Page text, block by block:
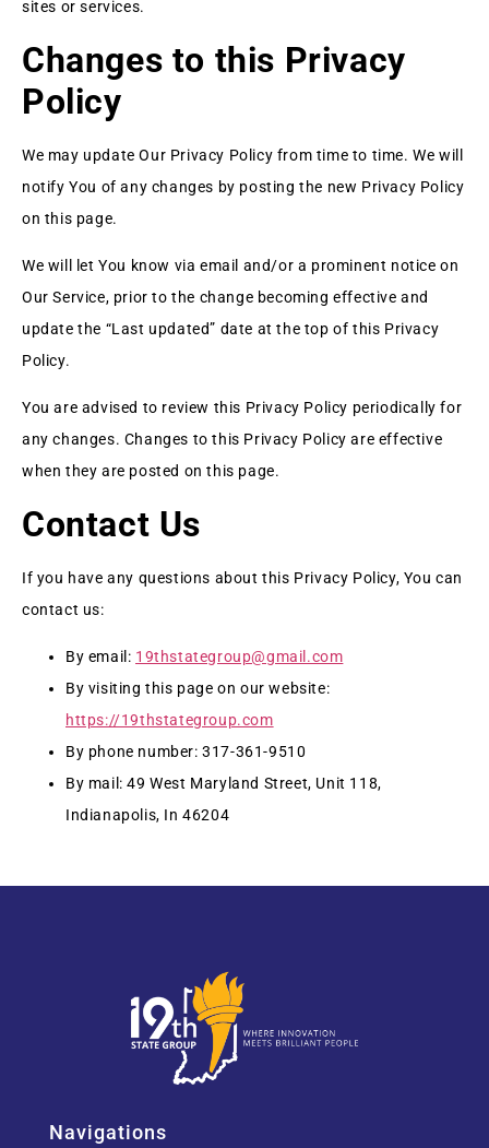
sites or services.
Changes to this Privacy
Policy
We may update Our Privacy Policy from time to time. We will
notify You of any changes by posting the new Privacy Policy
on this page.
We will let You know via email and/or a prominent notice on
Our Service, prior to the change becoming effective and
update the “Last updated” date at the top of this Privacy
Policy.
You are advised to review this Privacy Policy periodically for
any changes. Changes to this Privacy Policy are effective
when they are posted on this page.
Contact Us
If you have any questions about this Privacy Policy, You can
contact us:
By email: 19thstategroup@gmail.com
By visiting this page on our website:
https://19thstategroup.com
By phone number: 317-361-9510
By mail: 49 West Maryland Street, Unit 118,
Indianapolis, In 46204
Navigations